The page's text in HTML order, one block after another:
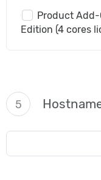
Product Add-
Edition (4 cores
5